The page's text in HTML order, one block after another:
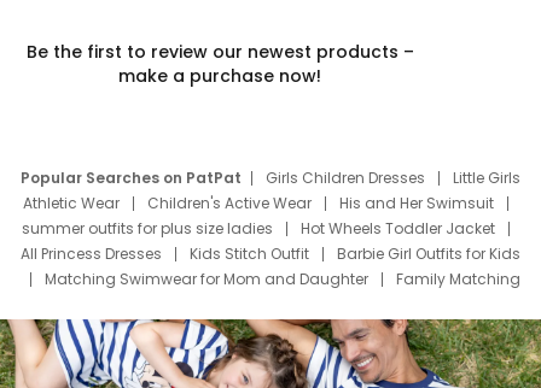
Be the first to review our newest products –
make a purchase now!
Popular Searches on PatPat Girls Children Dresses
Little Girls
Athletic Wear
Children's Active Wear
His and Her Swimsuit
summer outfits for plus size ladies
Hot Wheels Toddler Jacket
All Princess Dresses
Kids Stitch Outfit
Barbie Girl Outfits for Kids
Matching Swimwear for Mom and Daughter
Family Matching
Deals
Father Son Thanksgiving Shirts
Dress Set for Family
Mom Mini Dress
Black Father T Shirts
Stitch Clothing Girls
Elsa Frozen Dresses
Cruise Oitfits